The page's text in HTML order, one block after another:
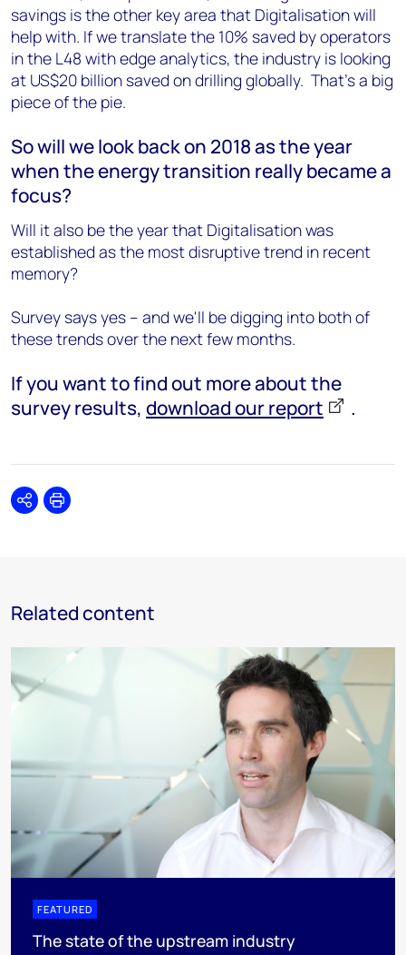
savings is the other key area that Digitalisation will
help with. If we translate the 10% saved by operators
in the L48 with edge analytics, the industry is looking
at US$20 billion saved on drilling globally. That's a big
piece of the pie.
So will we look back on 2018 as the year
when the energy transition really became a
focus?
Will it also be the year that Digitalisation was
established as the most disruptive trend in recent
memory?
Survey says yes – and we'll be digging into both of
these trends over the next few months.
If you want to find out more about the
survey results, download our report .
SharePrint
Related content
FEATURED
The state of the upstream industry